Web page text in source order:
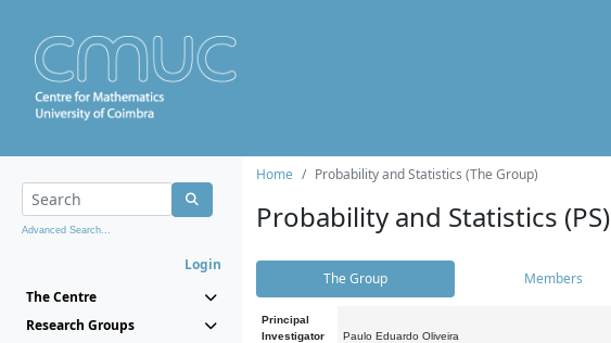
Advanced Search...
Login
The Centre
Research Groups
Home Probability and Statistics (The Group)
Probability and Statistics (PS)
The Group Members
Principal
Investigator
Paulo Eduardo Oliveira